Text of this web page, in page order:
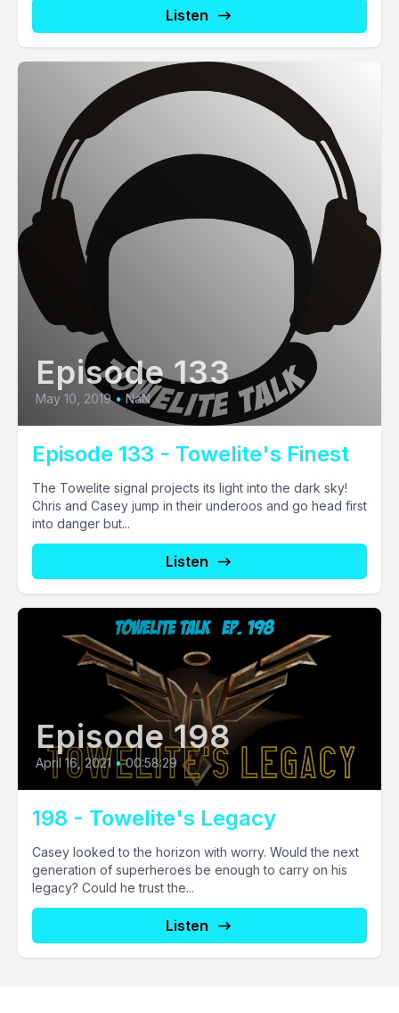
Listen
Episode 133
May 10, 2019 • NaN
Episode 133 - Towelite's Finest
The Towelite signal projects its light into the dark sky!
Chris and Casey jump in their underoos and go head first
into danger but...
Listen
Episode 198
April 16, 2021 • 00:58:29
198 - Towelite's Legacy
Casey looked to the horizon with worry. Would the next
generation of superheroes be enough to carry on his
legacy? Could he trust the...
Listen